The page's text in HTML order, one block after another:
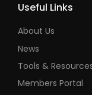
Useful Links
About Us
News
Tools &
Members Portal